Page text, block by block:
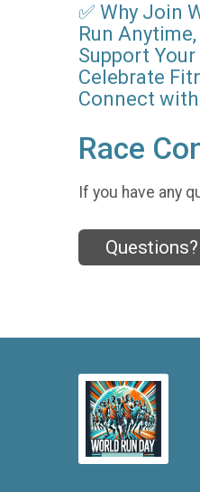
✅ Why Join
Run
Support
Celebrate
Connect
Race
If you have any
Questions?